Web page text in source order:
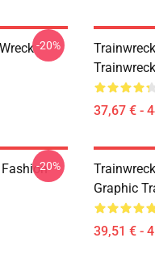
-20%
37,67 € -
-20%
Graphic
39,51 € -